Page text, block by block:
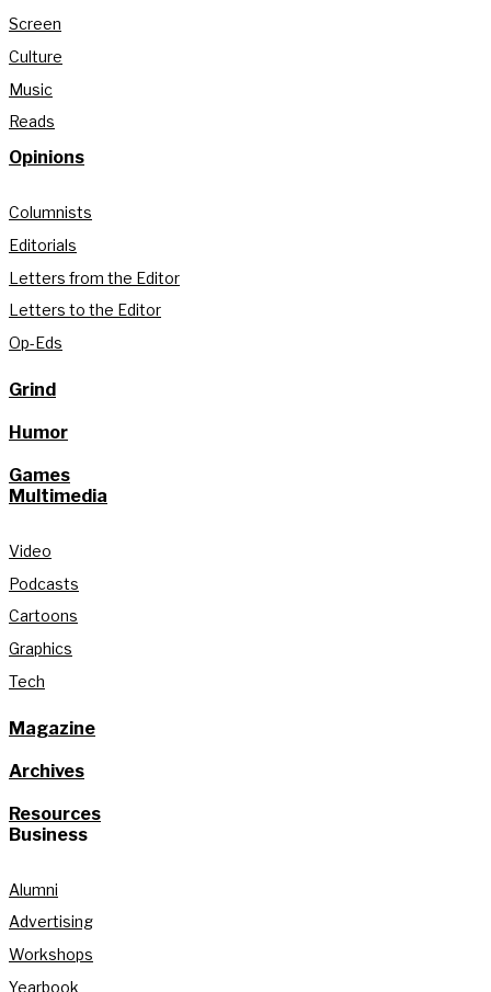
Screen
Culture
Music
Reads
Opinions
Columnists
Editorials
Letters from the Editor
Letters to the Editor
Op-Eds
Grind
Humor
Games
Multimedia
Video
Podcasts
Cartoons
Graphics
Tech
Magazine
Archives
Resources
Business
Alumni
Advertising
Workshops
Yearbook